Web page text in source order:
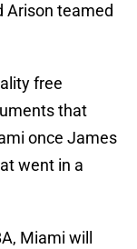
Arison teamed
free
that
once James
went in a
Miami will